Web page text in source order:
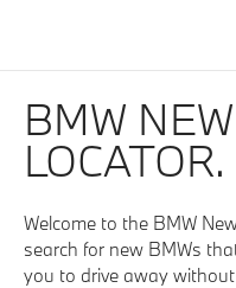
BMW
LOCATOR.
Welcome to the BMW
search for new BMWs
you to drive away